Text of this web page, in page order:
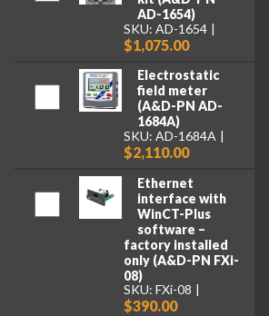
AD-1654)
SKU: AD-1654
$1,075.00
Electrostatic
field meter
(A&D-PN AD-
1684A)
SKU: AD-1684A
$2,110.00
Ethernet
interface with
WinCT-Plus
software –
factory installed
only (A&D-PN FXi-
08)
SKU: FXi-08
$390.00